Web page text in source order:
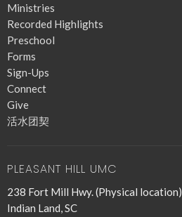
Ministries
Recorded Highlights
Preschool
Forms
Sign-Ups
Connect
Give
活水团契
PLEASANT HILL UMC
238 Fort Mill Hwy. (Physical location)
Indian Land, SC